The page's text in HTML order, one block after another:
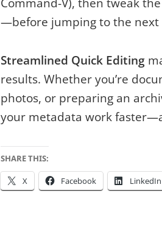
—before jumping to the next
Streamlined Quick Editing
results. Whether you’re
photos, or preparing an
your metadata work
SHARE THIS:
X Facebook LinkedIn